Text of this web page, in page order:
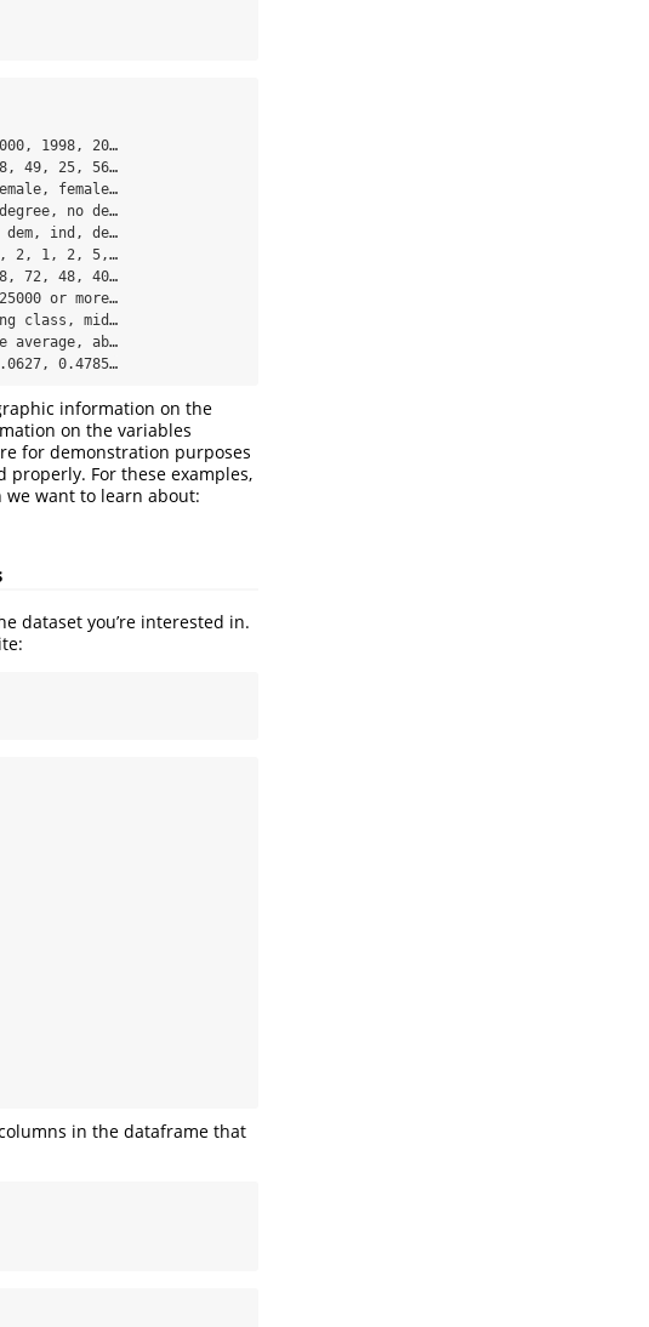
1998, 20…
49, 25, 56…
female…
no de…
ind, de…
2, 1, 2, 5,…
72, 48, 40…
or more…
class, mid…
average, ab…
0.4785…
information on the
on the variables
for demonstration purposes
For these examples,
we want to learn about:
dataset you’re interested in.
in the dataframe that